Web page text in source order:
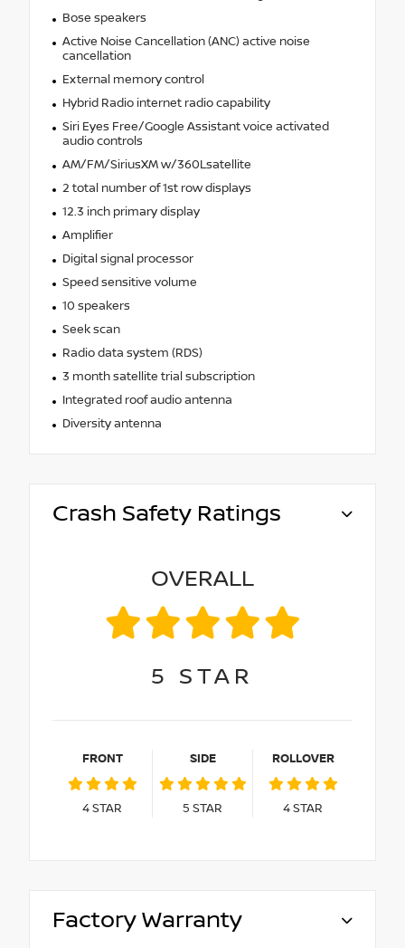
Bose speakers
Active Noise Cancellation (ANC) active noise
cancellation
External memory control
Hybrid Radio internet radio capability
Siri Eyes Free/Google Assistant voice activated
audio controls
AM/FM/SiriusXM w/360Lsatellite
2 total number of 1st row displays
12.3 inch primary display
Amplifier
Digital signal processor
Speed sensitive volume
10 speakers
Seek scan
Radio data system (RDS)
3 month satellite trial subscription
Integrated roof audio antenna
Diversity antenna
Crash Safety Ratings
OVERALL
5 STAR
FRONT
4STAR
SIDE
5 STAR
ROLLOVER
4STAR
Factory Warranty